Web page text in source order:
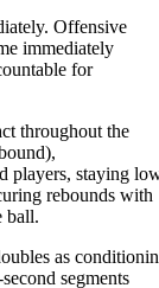
Offensive
immediately
for
throughout the
players, staying
rebounds with
ball.
as
segments